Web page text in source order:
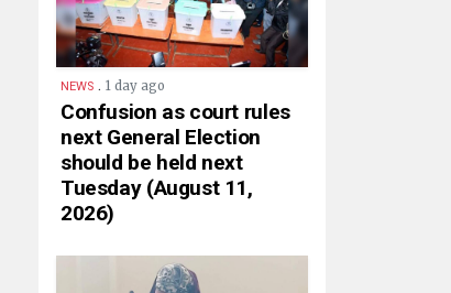
NEWS . 1 day ago
Confusion as court rules
next General Election
should be held next
Tuesday (August 11,
2026)